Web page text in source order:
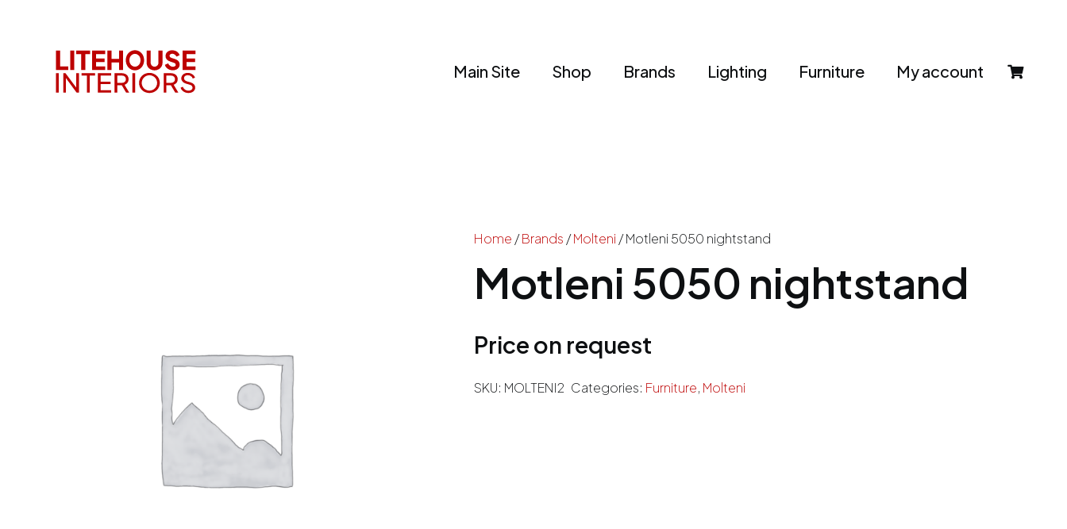
Main Site Shop Brands Lighting Furniture My account
Home /Brands /Molteni / Motleni 5050 nightstand
Motleni 5050 nightstand
Price on request
SKU: MOLTENI2 Categories: Furniture, Molteni